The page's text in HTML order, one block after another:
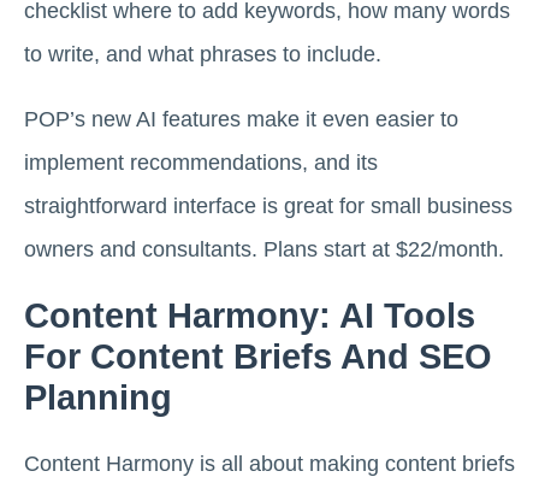
checklist where to add keywords, how many words
to write, and what phrases to include.
POP’s new AI features make it even easier to
implement recommendations, and its
straightforward interface is great for small business
owners and consultants. Plans start at $22/month.
Content Harmony: AI Tools
For Content Briefs And SEO
Planning
Content Harmony is all about making content briefs